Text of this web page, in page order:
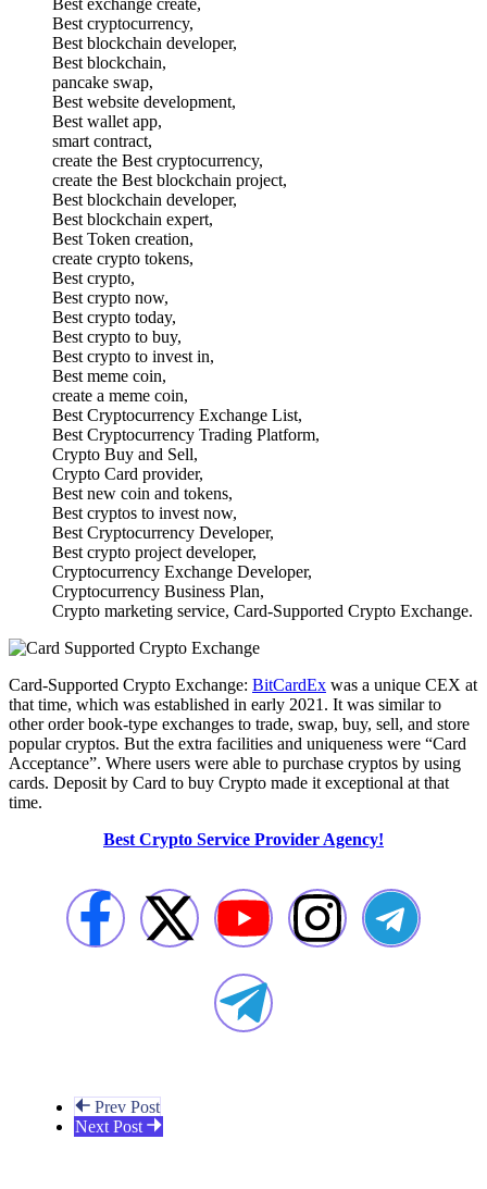
Best cryptocurrency,
Best blockchain developer,
Best blockchain,
pancake swap,
Best website development,
Best wallet app,
smart contract,
create the Best cryptocurrency,
create the Best blockchain project,
Best blockchain developer,
Best blockchain expert,
Best Token creation,
create crypto tokens,
Best crypto,
Best crypto now,
Best crypto today,
Best crypto to buy,
Best crypto to invest in,
Best meme coin,
create a meme coin,
Best Cryptocurrency Exchange List,
Best Cryptocurrency Trading Platform,
Crypto Buy and Sell,
Crypto Card provider,
Best new coin and tokens,
Best cryptos to invest now,
Best Cryptocurrency Developer,
Best crypto project developer,
Cryptocurrency Exchange Developer,
Cryptocurrency Business Plan,
Crypto marketing service, Card-Supported Crypto Exchange.
Card-Supported Crypto Exchange: BitCardEx was a unique CEX at
that time, which was established in early 2021. It was similar to
other order book-type exchanges to trade, swap, buy, sell, and store
popular cryptos. But the extra facilities and uniqueness were “Card
Acceptance”. Where users were able to purchase cryptos by using
cards. Deposit by Card to buy Crypto made it exceptional at that
time.
Best Crypto Service Provider Agency!
Prev Post
Next Post